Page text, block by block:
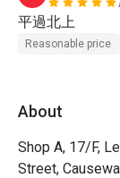
平過北上
Reasonable price
About
Shop A, 17/F,
Street,